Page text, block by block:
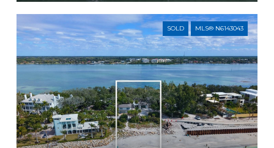
SOLD MLS® N6143043